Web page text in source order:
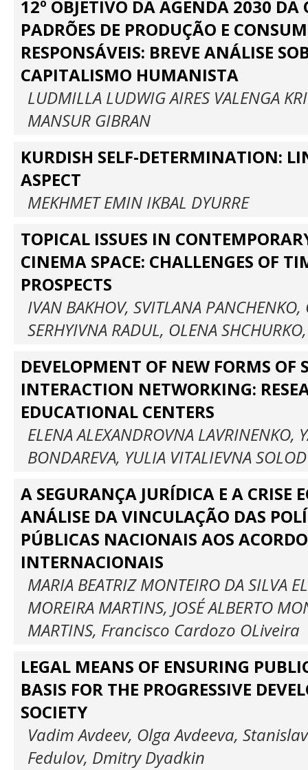
12º OBJETIVO DA AGENDA 2030 DA
PADRÕES DE PRODUÇÃO E
RESPONSÁVEIS: BREVE ANÁLISE
CAPITALISMO HUMANISTA
LUDMILLA LUDWIG AIRES VALENGA
MANSUR GIBRAN
KURDISH SELF-DETERMINATION:
ASPECT
MEKHMET EMIN IKBAL DYURRE
TOPICAL ISSUES IN
CINEMA SPACE: CHALLENGES OF
PROSPECTS
IVAN BAKHOV, SVITLANA PANCHENKO,
SERHYIVNA RADUL, OLENA
DEVELOPMENT OF NEW FORMS OF
INTERACTION NETWORKING:
EDUCATIONAL CENTERS
ELENA ALEXANDROVNA LAVRINENKO,
BONDAREVA, YULIA VITALIEVNA
A SEGURANÇA JURÍDICA E A CRISE
ANÁLISE DA VINCULAÇÃO DAS
PÚBLICAS NACIONAIS AOS
INTERNACIONAIS
MARIA BEATRIZ MONTEIRO DA SILVA
MOREIRA MARTINS, JOSÉ ALBERTO
MARTINS, Francisco Cardozo OLiveira
LEGAL MEANS OF ENSURING
BASIS FOR THE PROGRESSIVE
SOCIETY
Vadim Avdeev, Olga Avdeeva,
Fedulov, Dmitry Dyadkin